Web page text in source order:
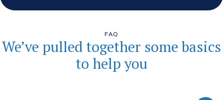
FAQ
We’ve pulled together some basics
to help you